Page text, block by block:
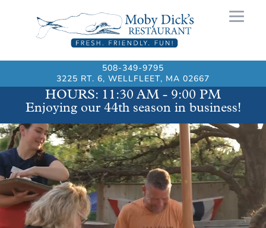
508-349-9795
3225 RT. 6, WELLFLEET, MA 02667
HOURS: 11:30 AM - 9:00 PM
Enjoying our 44th season in business!